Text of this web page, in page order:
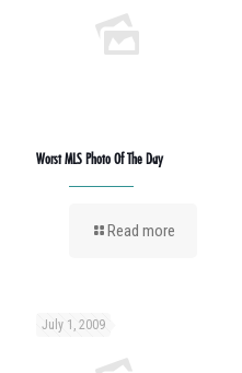
Worst MLS Photo Of The Day
Read more
July 1, 2009